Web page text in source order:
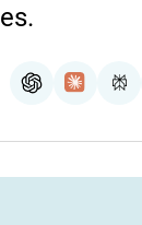
ChatGPTClaude